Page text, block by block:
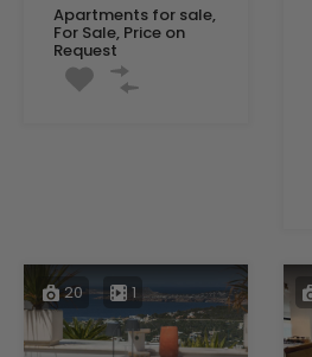
Apartments for sale,
For Sale, Price on
Request
20 1